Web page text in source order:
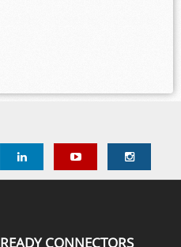
READY CONNECTORS